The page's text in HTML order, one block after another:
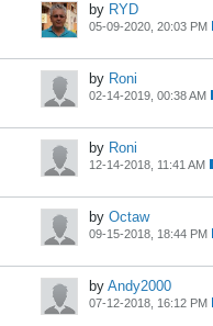
by RYD
05-09-2020, 20:03 PM
by Roni
02-14-2019, 00:38 AM
by Roni
12-14-2018, 11:41 AM
by Octaw
09-15-2018, 18:44 PM
by Andy2000
07-12-2018, 16:12 PM